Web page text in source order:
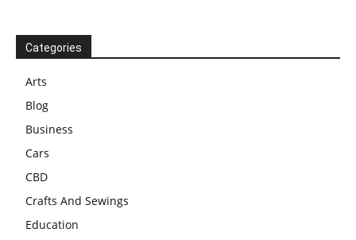
Categories
Arts
Blog
Business
Cars
CBD
Crafts And Sewings
Education